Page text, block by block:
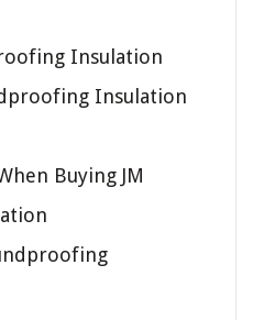
Insulation
Insulation
Buying JM